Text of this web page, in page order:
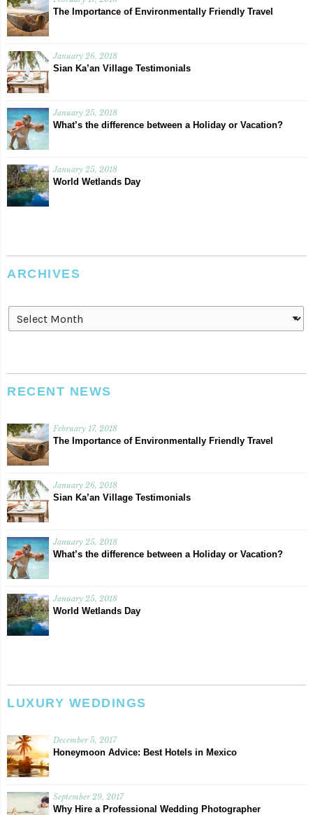
The Importance of Environmentally Friendly Travel
January 26, 2018
Sian Ka’an Village Testimonials
January 25, 2018
What’s the difference between a Holiday or Vacation?
January 25, 2018
World Wetlands Day
ARCHIVES
Archives
RECENT NEWS
February 17, 2018
The Importance of Environmentally Friendly Travel
January 26, 2018
Sian Ka’an Village Testimonials
January 25, 2018
What’s the difference between a Holiday or Vacation?
January 25, 2018
World Wetlands Day
LUXURY WEDDINGS
December 5, 2017
Honeymoon Advice: Best Hotels in Mexico
September 29, 2017
Why Hire a Professional Wedding Photographer